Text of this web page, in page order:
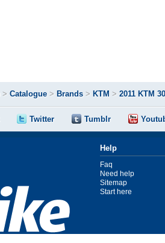
> Catalogue > Brands > KTM > 2011 KTM
Twitter Tumblr
Help
Faq
Need help
Sitemap
Start here